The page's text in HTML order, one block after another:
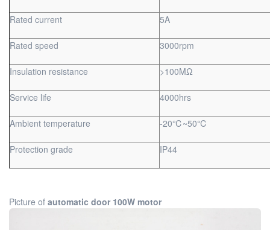
Rated current 5A
Rated speed 3000rpm
Insulation resistance >100MΩ
Service life 4000hrs
Ambient temperature -20℃~50℃
Protection grade IP44
Picture of automatic door 100W motor